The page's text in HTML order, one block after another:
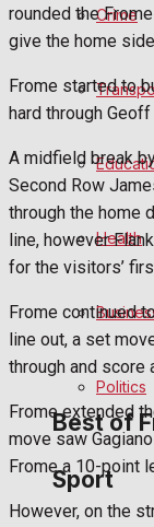
Frome
Football
Cricket
Bowls
Best of
Crime
Health
Politics
Sport
rounded the
give the home
Frome started to
hard through
A midfield break
Second Row
through the home
line, however
for the visitors’
Frome continued
line out, a set
through and score
Frome extended
move saw
Frome a 10-point
However, on the